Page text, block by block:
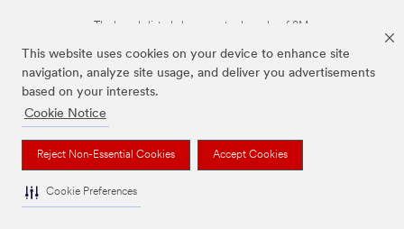
This website uses cookies on your device to enhance site
navigation, analyze site usage, and deliver you advertisements
based on your interests.
Cookie Notice
Reject Non-Essential Cookies Accept Cookies
Cookie Preferences
The brands listed above are trademarks of 3M.